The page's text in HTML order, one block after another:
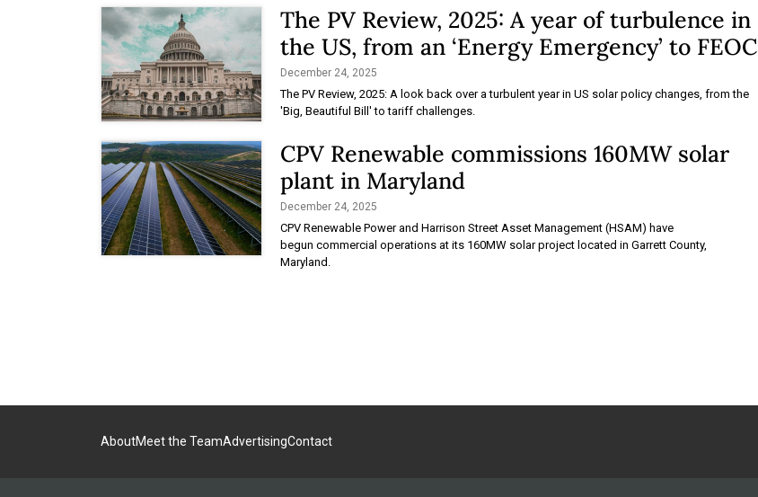
The PV Review, 2025: A year of turbulence in
the US, from an ‘Energy Emergency’ to FEOC
December 24, 2025
The PV Review, 2025: A look back over a turbulent year in US solar policy changes, from the
'Big, Beautiful Bill' to tariff challenges.
CPV Renewable commissions 160MW solar
plant in Maryland
December 24, 2025
CPV Renewable Power and Harrison Street Asset Management (HSAM) have
begun commercial operations at its 160MW solar project located in Garrett County,
Maryland.
AboutMeet the TeamAdvertisingContact